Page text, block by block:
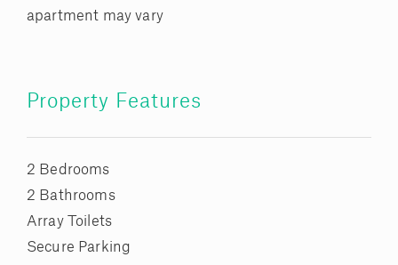
apartment may vary
Property Features
2 Bedrooms
2 Bathrooms
Array Toilets
Secure Parking